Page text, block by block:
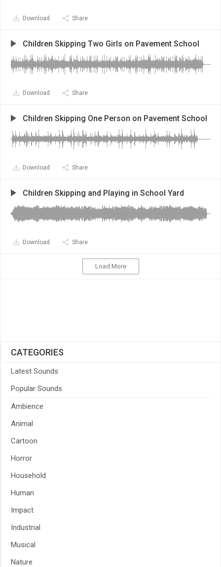
Download Share
Children Skipping Two Girls on Pavement School
Download Share
Children Skipping One Person on Pavement School
Download Share
Children Skipping and Playing in School Yard
Download Share
Load More
CATEGORIES
Latest Sounds
Popular Sounds
Ambience
Animal
Cartoon
Horror
Household
Human
Impact
Industrial
Musical
Nature